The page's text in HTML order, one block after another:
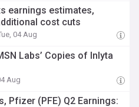
earnings estimates,
cost cuts
04 Aug
Labs’ Copies of Inlyta
Aug
Pfizer (PFE) Q2 Earnings: